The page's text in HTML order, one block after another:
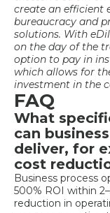
create an efficient
bureaucracy and
solutions. With
on the day of the
option to pay in
which allows for
investment in the
FAQ
What
can
deliver, for
cost
Business process
500% ROI within
reduction in